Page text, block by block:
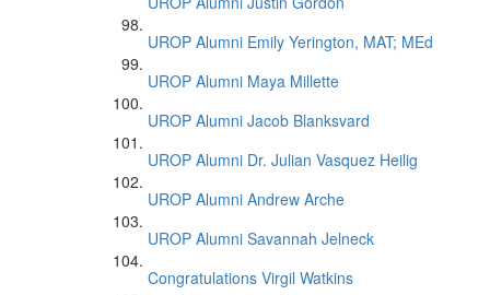
UROP Alumni Emily Yerington, MAT; MEd
UROP Alumni Maya Millette
UROP Alumni Jacob Blanksvard
UROP Alumni Dr. Julian Vasquez Heilig
UROP Alumni Andrew Arche
UROP Alumni Savannah Jelneck
Congratulations Virgil Watkins